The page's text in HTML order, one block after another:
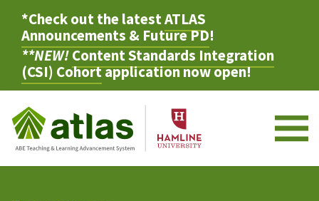
*Check out the latestATLAS
Announcements & Future PD!
**NEW!Content Standards Integration
(CSI) Cohortapplication now open!